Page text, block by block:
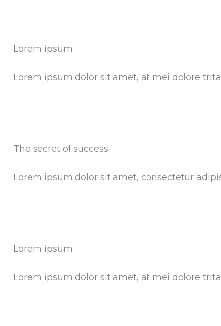
Lorem ipsum
Lorem ipsum dolor sit amet, at mei dolore
The secret of success
Lorem ipsum dolor sit amet, consectetur
Lorem ipsum
Lorem ipsum dolor sit amet, at mei dolore